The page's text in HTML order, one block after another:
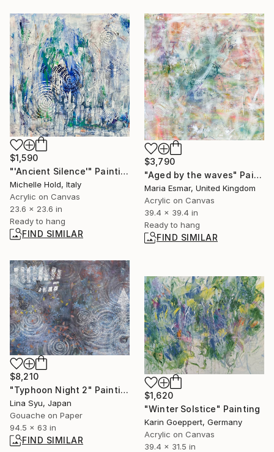
$1,590
"'Ancient Silence'" Painting
Michelle Hold, Italy
Acrylic on Canvas
23.6 x 23.6 in
Ready to hang
FIND SIMILAR
$3,790
"Aged by the waves" Painting
Maria Esmar, United Kingdom
Acrylic on Canvas
39.4 x 39.4 in
Ready to hang
FIND SIMILAR
$8,210
"Typhoon Night 2" Painting
Lina Syu, Japan
Gouache on Paper
94.5 x 63 in
FIND SIMILAR
$1,620
"Winter Solstice" Painting
Karin Goeppert, Germany
Acrylic on Canvas
39.4 x 31.5 in